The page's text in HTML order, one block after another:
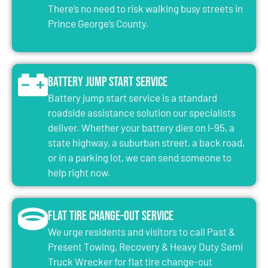
There’s no need to risk walking busy streets in
Prince George’s County.
Battery Jump Start Service
Battery jump start service is a standard
roadside assistance solution our specialists
deliver. Whether your battery dies on I-95, a
state highway, a suburban street, a back road,
or in a parking lot, we can send someone to
help right now.
Flat Tire Change-Out Service
We urge residents and visitors to call Past &
Present Towing, Recovery & Heavy Duty Semi
Truck Wrecker for flat tire change-out